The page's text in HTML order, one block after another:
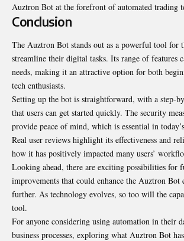
Auztron Bot at the forefront of automated trading
Conclusion
The Auztron Bot stands out as a powerful tool for
streamline their digital tasks. Its range of features
needs, making it an attractive option for both
tech enthusiasts.
Setting up the bot is straightforward, with a step-
that users can get started quickly. The security
provide peace of mind, which is essential in
Real user reviews highlight its effectiveness and
how it has positively impacted many users’
Looking ahead, there are exciting possibilities for
improvements that could enhance the Auztron Bot
further. As technology evolves, so too will the
tool.
For anyone considering using automation in their
business processes, exploring what Auztron Bot